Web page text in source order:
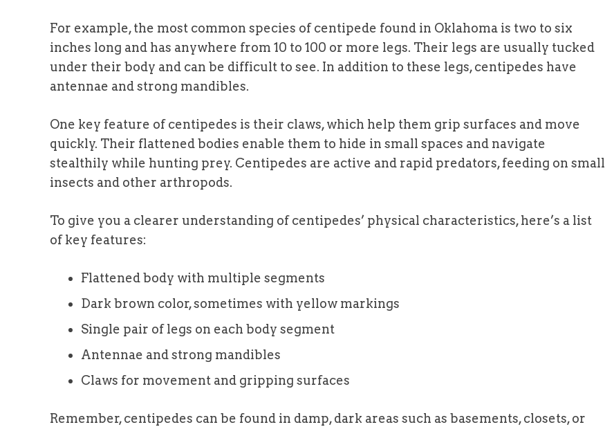
For example, the most common species of centipede found in Oklahoma is two to six
inches long and has anywhere from 10 to 100 or more legs. Their legs are usually tucked
under their body and can be difficult to see. In addition to these legs, centipedes have
antennae and strong mandibles.
One key feature of centipedes is their claws, which help them grip surfaces and move
quickly. Their flattened bodies enable them to hide in small spaces and navigate
stealthily while hunting prey. Centipedes are active and rapid predators, feeding on small
insects and other arthropods.
To give you a clearer understanding of centipedes’ physical characteristics, here’s a list
of key features:
Flattened body with multiple segments
Dark brown color, sometimes with yellow markings
Single pair of legs on each body segment
Antennae and strong mandibles
Claws for movement and gripping surfaces
Remember, centipedes can be found in damp, dark areas such as basements, closets, or